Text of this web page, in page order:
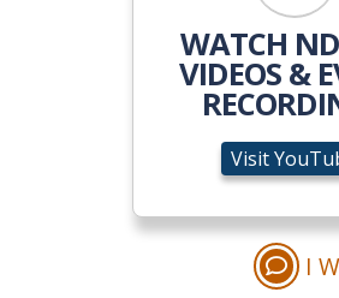
Visit
WATCH
VIDEOS &
Visit
I